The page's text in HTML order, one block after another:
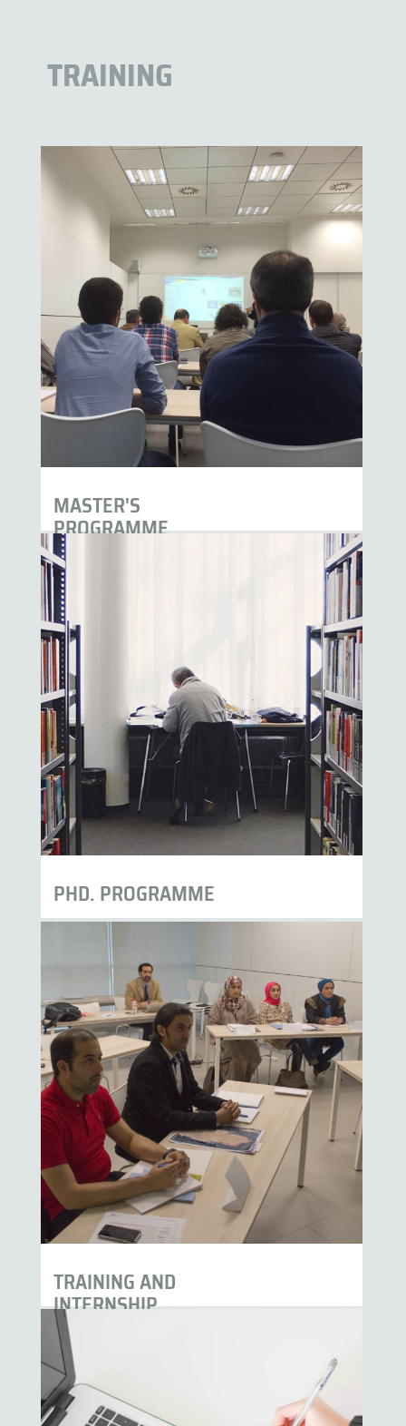
TRAINING
MASTER'S
PROGRAMME
PHD. PROGRAMME
TRAINING AND
INTERNSHIP
PROGRAM